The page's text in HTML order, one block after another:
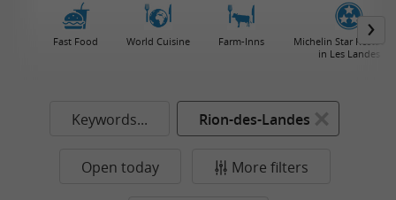
Fast Food World Cuisine Farm-Inns
Michelin Star
in Les Landes
Keywords... Rion-des-Landes
Open today More filters